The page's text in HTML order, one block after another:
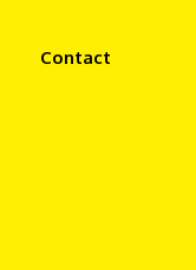
Contact